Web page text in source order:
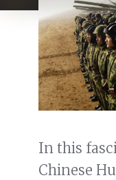
In this
Chinese